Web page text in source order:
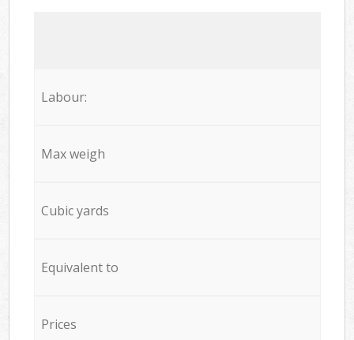
Labour:
Max weigh
Cubic yards
Equivalent to
Prices